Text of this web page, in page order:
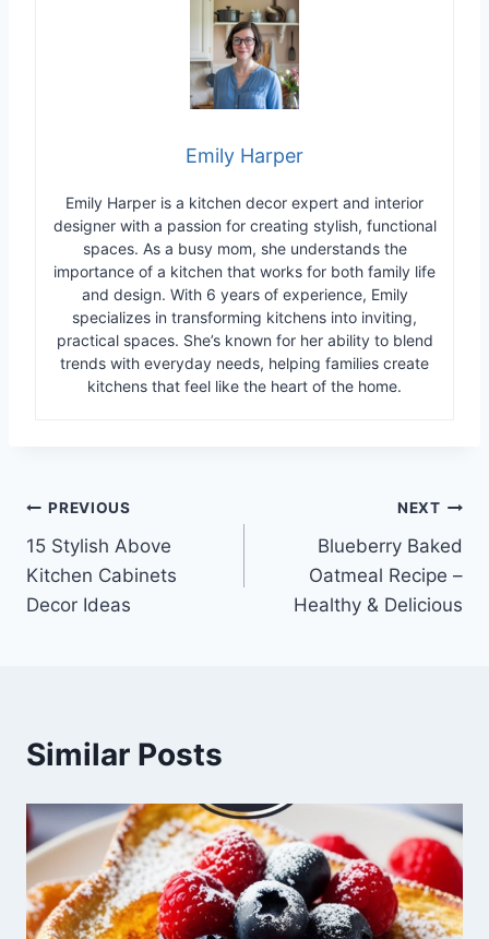
Emily Harper
Emily Harper is a kitchen decor expert and interior
designer with a passion for creating stylish, functional
spaces. As a busy mom, she understands the
importance of a kitchen that works for both family life
and design. With 6 years of experience, Emily
specializes in transforming kitchens into inviting,
practical spaces. She’s known for her ability to blend
trends with everyday needs, helping families create
kitchens that feel like the heart of the home.
Post
navigation
PREVIOUS
15 Stylish Above
Kitchen Cabinets
Decor Ideas
NEXT
Blueberry Baked
Oatmeal Recipe –
Healthy & Delicious
Similar Posts